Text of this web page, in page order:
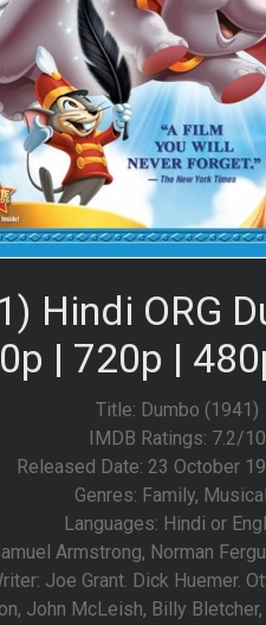
Hindi ORG
| 720p |
Title: Dumbo (1941)
IMDB Ratings: 7.2/10
Released Date: 23 October
Genres: Family,
Languages: Hindi or
Armstrong, Norman
Joe Grant. Dick Huemer.
John McLeish, Billy